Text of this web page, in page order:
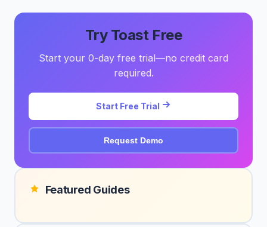
Try Toast Free
Start your 0-day free trial—no credit card
required.
Start Free Trial
Request Demo
Featured Guides